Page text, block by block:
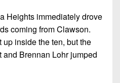
Heights immediately drove
coming from Clawson.
inside the ten, but the
Brennan Lohr jumped